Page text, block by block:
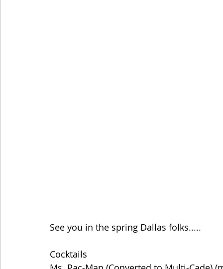
See you in the spring Dallas folks.....
Cocktails